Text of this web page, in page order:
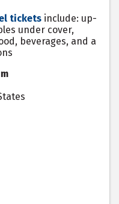
tickets include: up-
under cover,
beverages, and a